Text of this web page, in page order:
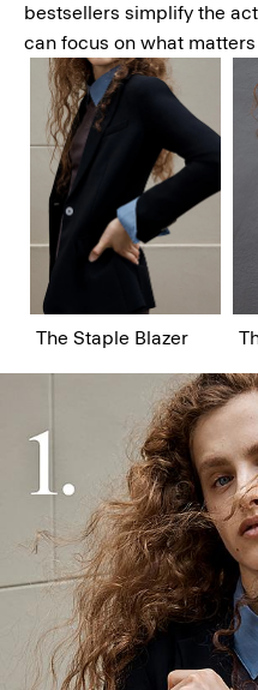
bestsellers simplify the
can focus on what
The Staple Blazer